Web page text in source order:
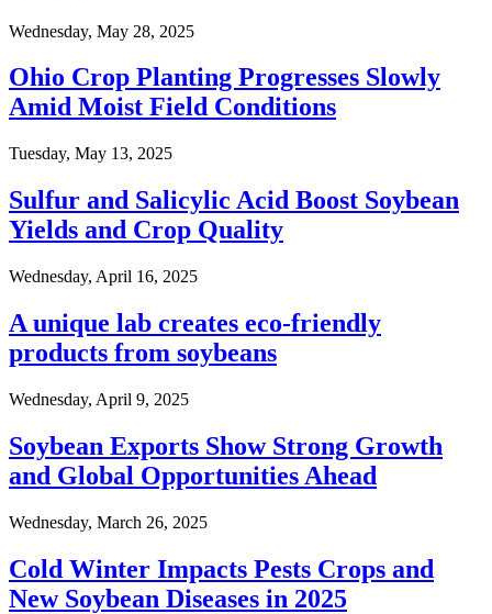
Wednesday, May 28, 2025
Ohio Crop Planting Progresses Slowly
Amid Moist Field Conditions
Tuesday, May 13, 2025
Sulfur and Salicylic Acid Boost Soybean
Yields and Crop Quality
Wednesday, April 16, 2025
A unique lab creates eco-friendly
products from soybeans
Wednesday, April 9, 2025
Soybean Exports Show Strong Growth
and Global Opportunities Ahead
Wednesday, March 26, 2025
Cold Winter Impacts Pests Crops and
New Soybean Diseases in 2025